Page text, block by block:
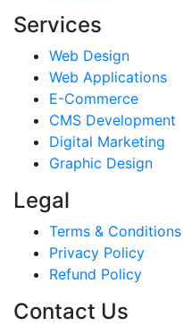
Services
Web Design
Web Applications
E-Commerce
CMS Development
Digital Marketing
Graphic Design
Legal
Terms & Conditions
Privacy Policy
Refund Policy
Contact Us